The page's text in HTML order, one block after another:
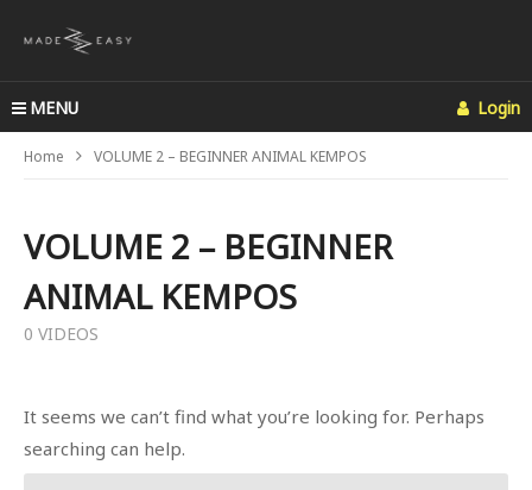
MENU Login
Home VOLUME 2 – BEGINNER ANIMAL KEMPOS
VOLUME 2 – BEGINNER
ANIMAL KEMPOS
0 VIDEOS
It seems we can’t find what you’re looking for. Perhaps
searching can help.